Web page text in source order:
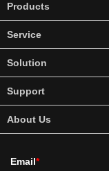
Products
Service
Solution
Support
About Us
Email*